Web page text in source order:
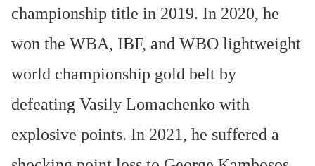
championship title in 2019. In 2020, he
won the WBA, IBF, and WBO lightweight
world championship gold belt by
defeating Vasily Lomachenko with
explosive points. In 2021, he suffered a